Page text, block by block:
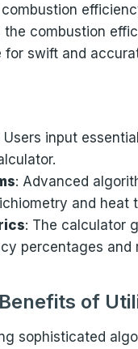
the combustion
swift and
Users input
: Advanced
and heat
: The calculator
percentages and
Benefits of
sophisticated